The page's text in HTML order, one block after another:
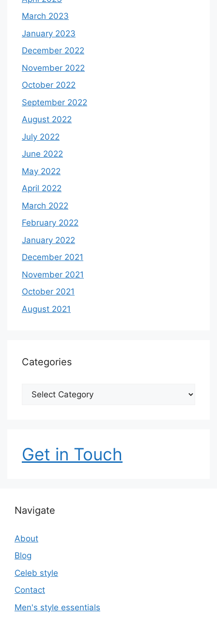
March 2023
January 2023
December 2022
November 2022
October 2022
September 2022
August 2022
July 2022
June 2022
May 2022
April 2022
March 2022
February 2022
January 2022
December 2021
November 2021
October 2021
August 2021
Categories
Categories
Get in Touch
Navigate
About
Blog
Celeb style
Contact
Men's style essentials